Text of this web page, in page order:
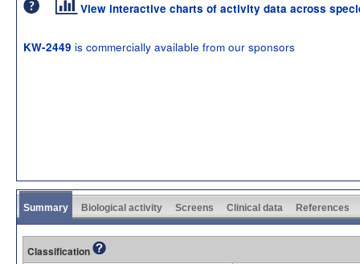
View interactive charts of activity data across
KW-2449 is commercially available from our sponsors
Summary Biological activity Screens Clinical data References
Classification